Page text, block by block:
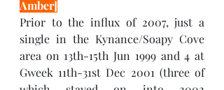
Amber]
Prior to the influx of 2007, just a
single in the Kynance/Soapy Cove
area on 13th-15th Jun 1999 and 4 at
Gweek 11th-31st Dec 2001 (three of